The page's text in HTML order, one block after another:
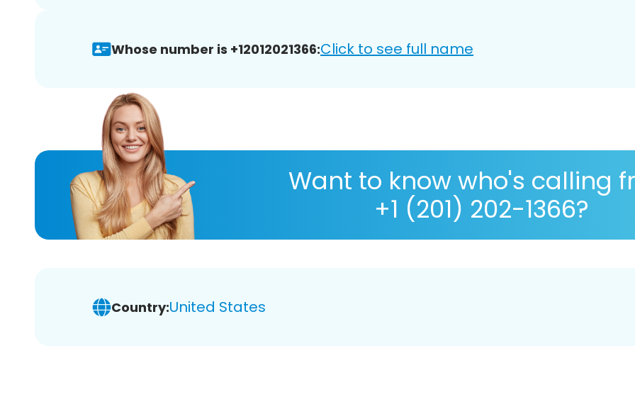
Whose number is +12012021366:Click to see full name
Want to know who's calling
+1 (201) 202-1366?
Country:United States